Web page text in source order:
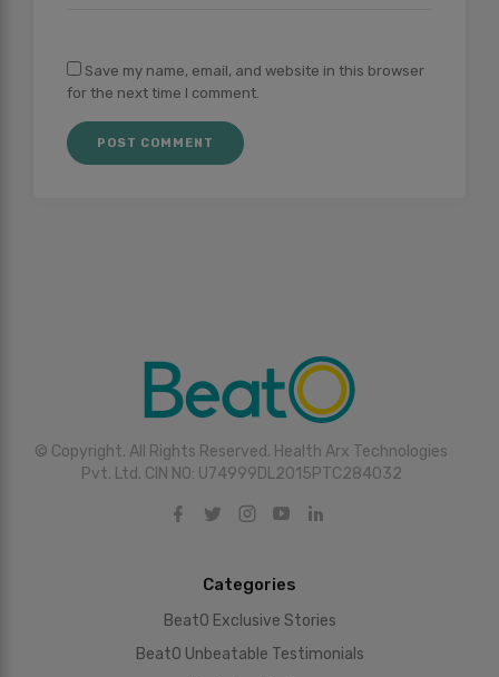
Save my name, email, and website in this browser
for the next time I comment.
© Copyright. All Rights Reserved. Health Arx Technologies
Pvt. Ltd. CIN NO: U74999DL2015PTC284032
Categories
BeatO Exclusive Stories
BeatO Unbeatable Testimonials